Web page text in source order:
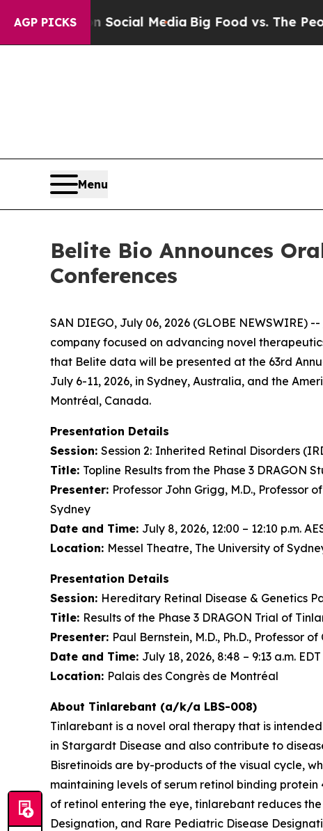
AGP PICKSon Social MediaBig Food vs. The People.
Menu
Belite Bio Announces
Conferences
SAN DIEGO, July 06, 2026 (GLOBE NEWSWIRE) --
company focused on advancing novel
that Belite data will be presented at the 63rd
July 6-11, 2026, in Sydney, Australia, and the
Montréal, Canada.
Presentation Details
Session: Session 2: Inherited Retinal Disorders
Title: Topline Results from the Phase 3 DRAGON
Presenter: Professor John Grigg, M.D.,
Sydney
Date and Time: July 8, 2026, 12:00 – 12:10 p.m.
Location: Messel Theatre, The University of
Presentation Details
Session: Hereditary Retinal Disease & Genetics
Title: Results of the Phase 3 DRAGON Trial of
Presenter: Paul Bernstein, M.D., Ph.D., Professor
Date and Time: July 18, 2026, 8:48 – 9:13 a.m. EDT
Location: Palais des Congrès de Montréal
About Tinlarebant (a/k/a LBS-008)
Tinlarebant is a novel oral therapy that is
in Stargardt Disease and also contribute to
Bisretinoids are by-products of the visual cycle,
maintaining levels of serum retinol binding
of retinol entering the eye, tinlarebant reduces
Designation, and Rare Pediatric Disease